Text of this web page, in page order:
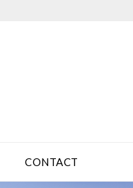
CONTACT